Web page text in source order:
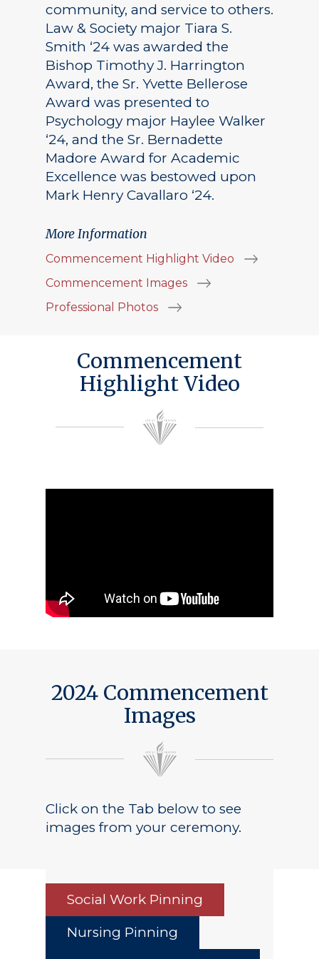
community, and service to others.
Law & Society major Tiara S.
Smith ‘24 was awarded the
Bishop Timothy J. Harrington
Award, the Sr. Yvette Bellerose
Award was presented to
Psychology major Haylee Walker
‘24, and the Sr. Bernadette
Madore Award for Academic
Excellence was bestowed upon
Mark Henry Cavallaro ‘24.
More Information
Commencement Highlight Video
Commencement Images
Professional Photos
Commencement
Highlight Video
2024 Commencement
Images
Click on the Tab below to see
images from your ceremony.
Social Work Pinning
Nursing Pinning